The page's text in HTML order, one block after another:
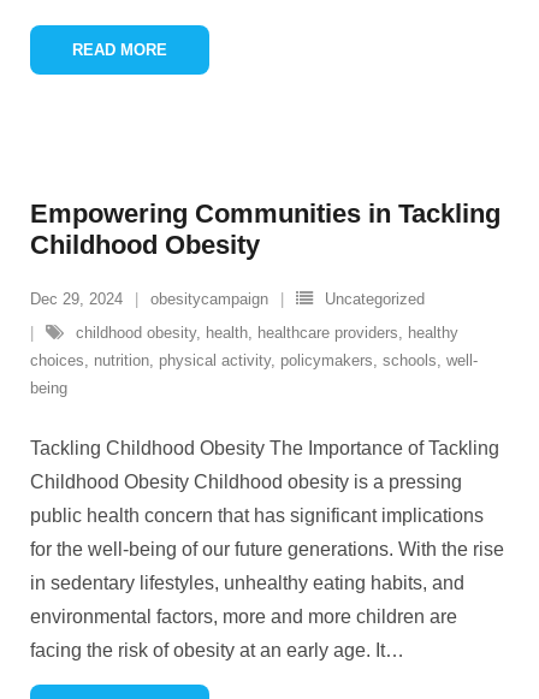
READ MORE
Empowering Communities in Tackling
Childhood Obesity
Dec 29, 2024 obesitycampaign
Uncategorized
childhood obesity, health, healthcare providers, healthy
choices, nutrition, physical activity, policymakers, schools, well-
being
Tackling Childhood Obesity The Importance of Tackling
Childhood Obesity Childhood obesity is a pressing
public health concern that has significant implications
for the well-being of our future generations. With the rise
in sedentary lifestyles, unhealthy eating habits, and
environmental factors, more and more children are
facing the risk of obesity at an early age. It…